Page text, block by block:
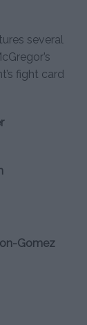
several
fight card
Gomez